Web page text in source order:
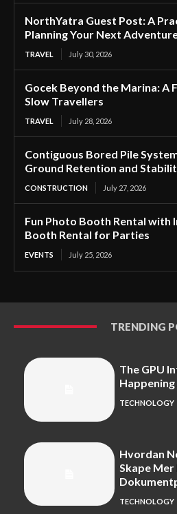
NorthYatra Guest Post: A
Planning Your Next
TRAVEL July 30, 2026
Gocek Beyond the Marina: A
Slow Travellers
TRAVEL July 28, 2026
Contiguous Bored Pile
Ground Retention and
CONSTRUCTION July 27, 2026
Fun Photo Booth Rental with
Booth Rental for Parties
EVENTS July 25, 2026
TRENDING
The GPU
Happening
TECHNOLOGY
Hvordan
Skape
TECHNOLOGY